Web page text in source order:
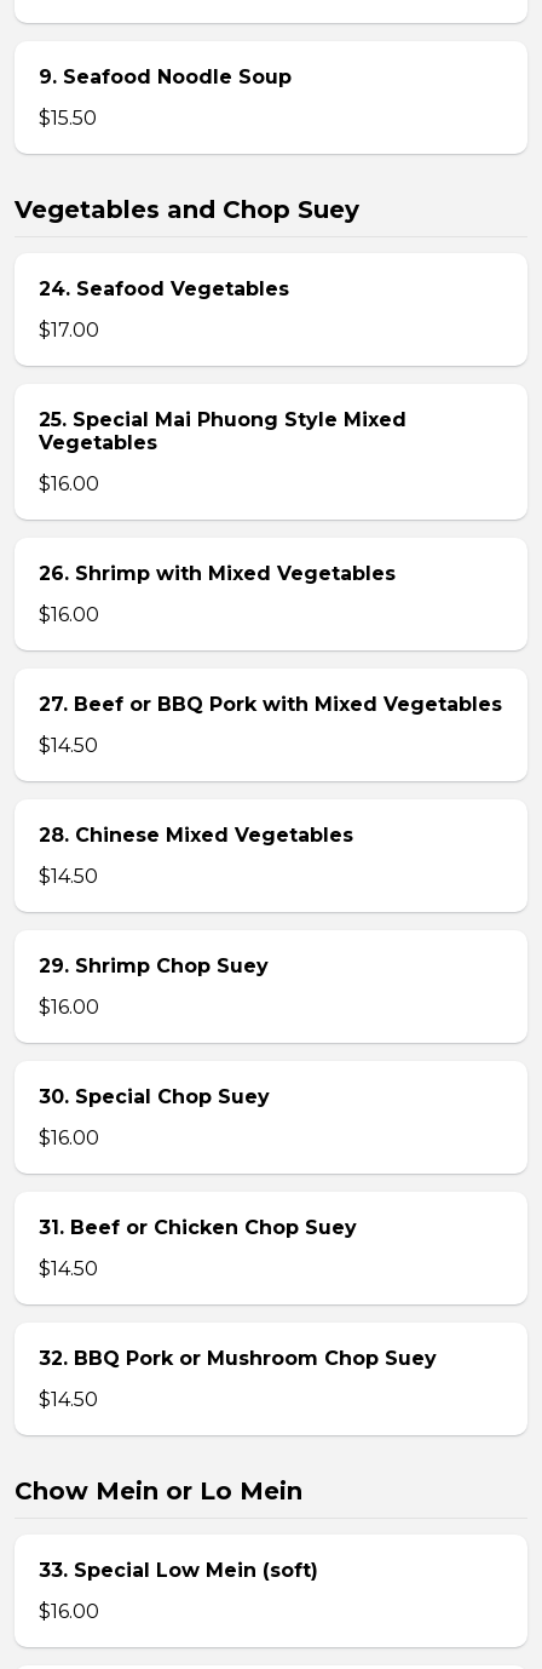
9. Seafood Noodle Soup
$15.50
Vegetables and Chop Suey
24. Seafood Vegetables
$17.00
25. Special Mai Phuong Style Mixed
Vegetables
$16.00
26. Shrimp with Mixed Vegetables
$16.00
27. Beef or BBQ Pork with Mixed Vegetables
$14.50
28. Chinese Mixed Vegetables
$14.50
29. Shrimp Chop Suey
$16.00
30. Special Chop Suey
$16.00
31. Beef or Chicken Chop Suey
$14.50
32. BBQ Pork or Mushroom Chop Suey
$14.50
Chow Mein or Lo Mein
33. Special Low Mein (soft)
$16.00